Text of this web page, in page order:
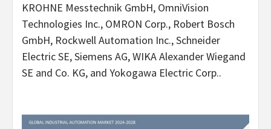
KROHNE Messtechnik GmbH, OmniVision
Technologies Inc., OMRON Corp., Robert Bosch
GmbH, Rockwell Automation Inc., Schneider
Electric SE, Siemens AG, WIKA Alexander Wiegand
SE and Co. KG, and Yokogawa Electric Corp..